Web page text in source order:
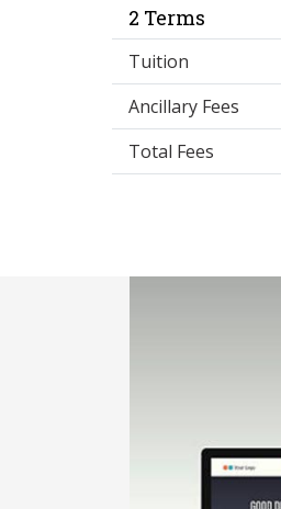
2 Terms
Tuition
Ancillary Fees
Total Fees